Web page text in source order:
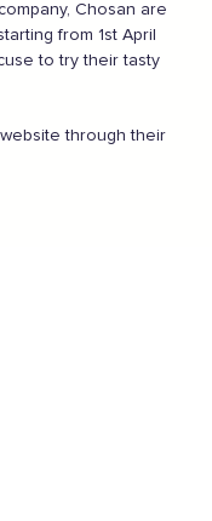
Chosan are
from 1st April
to try their tasty
through their